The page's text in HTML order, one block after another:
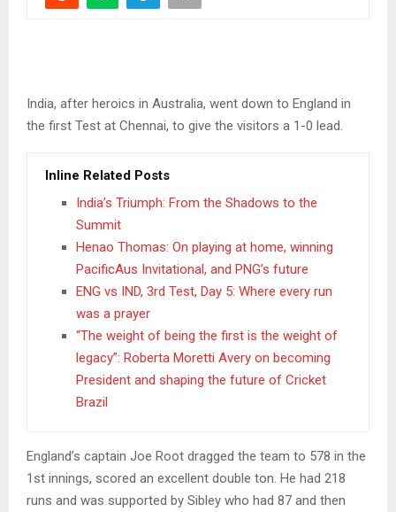
India, after heroics in Australia, went down to England in
the first Test at Chennai, to give the visitors a 1-0 lead.
Inline Related Posts
India’s Triumph: From the Shadows to the
Summit
Henao Thomas: On playing at home, winning
PacificAus Invitational, and PNG’s future
ENG vs IND, 3rd Test, Day 5: Where every run
was a prayer
“The weight of being the first is the weight of
legacy”: Roberta Moretti Avery on becoming
President and shaping the future of Cricket
Brazil
England’s captain Joe Root dragged the team to 578 in the
1st innings, scored an excellent double ton. He had 218
runs and was supported by Sibley who had 87 and then